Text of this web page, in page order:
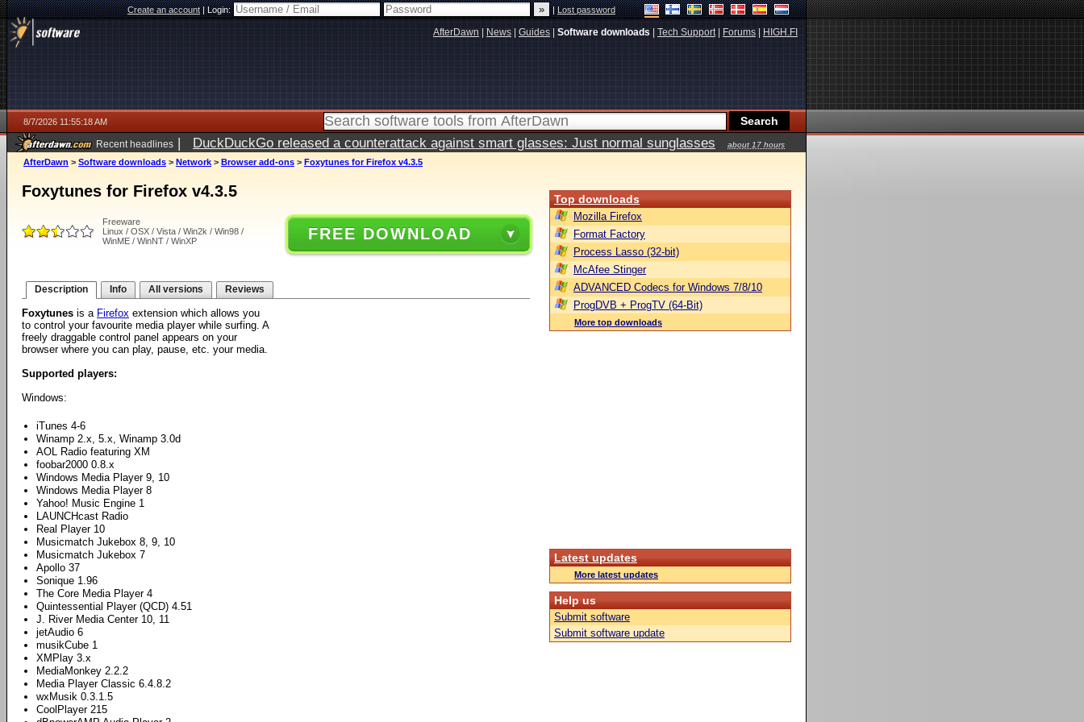
Create an account|Login: |Lost password
AfterDawn News Guides Software downloads Tech Support| Forums HIGH.FI
8/7/2026 11:55:18 AM
Recent headlines | DuckDuckGo released a counterattack against smart glasses: Just normal sunglasses
about 17 hours
ago
AfterDawn > Software downloads > Network > Browser add-ons > Foxytunes for Firefox v4.3.5
Foxytunes for Firefox v4.3.5
Freeware
Linux / OSX / Vista / Win2k / Win98 /
WinME / WinNT / WinXP
FREE DOWNLOAD
Description Info All versions Reviews
Foxytunes is a Firefox extension which allows you
to control your favourite media player while surfing. A
freely draggable control panel appears on your
browser where you can play, pause, etc. your media.
Supported players:
Windows:
iTunes 4-6
Winamp 2.x, 5.x, Winamp 3.0d
AOL Radio featuring XM
foobar2000 0.8.x
Windows Media Player 9, 10
Windows Media Player 8
Yahoo! Music Engine 1
LAUNCHcast Radio
Real Player 10
Musicmatch Jukebox 8, 9, 10
Musicmatch Jukebox 7
Apollo 37
Sonique 1.96
The Core Media Player 4
Quintessential Player (QCD) 4.51
J. River Media Center 10, 11
jetAudio 6
musikCube 1
XMPlay 3.x
MediaMonkey 2.2.2
Media Player Classic 6.4.8.2
wxMusik 0.3.1.5
CoolPlayer 215
Top downloads
Mozilla Firefox
Format Factory
Process Lasso (32-bit)
McAfee Stinger
ADVANCED Codecs for Windows 7/8/10
ProgDVB + ProgTV (64-Bit)
More top downloads
Latest updates
More latest updates
Help us
Submit software
Submit software update